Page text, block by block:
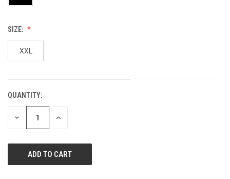
SIZE:
XXL
CURRENT
STOCK:
QUANTITY:
DECREASE INCREASE